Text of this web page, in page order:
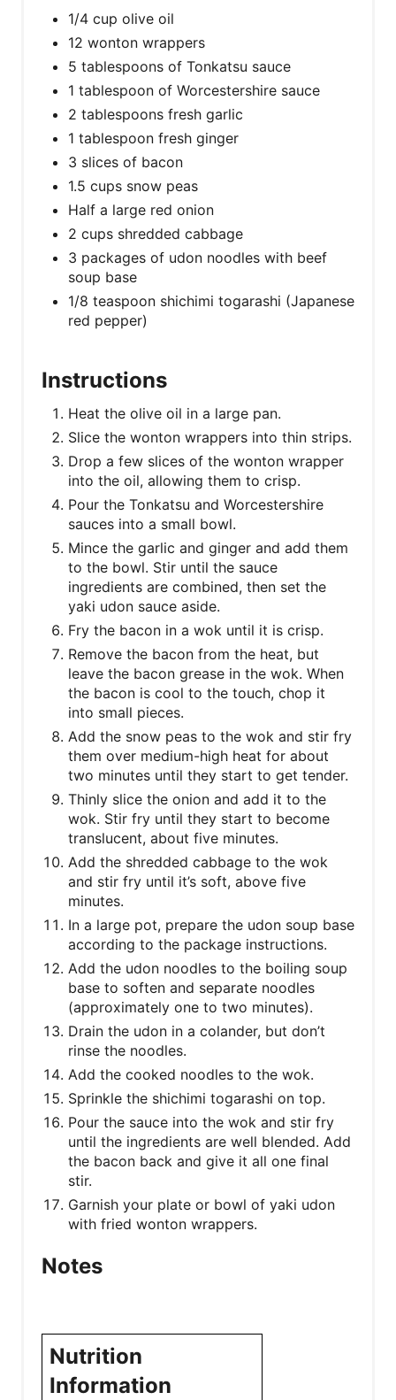
1/4 cup olive oil
12 wonton wrappers
5 tablespoons of Tonkatsu sauce
1 tablespoon of Worcestershire sauce
2 tablespoons fresh garlic
1 tablespoon fresh ginger
3 slices of bacon
1.5 cups snow peas
Half a large red onion
2 cups shredded cabbage
3 packages of udon noodles with beef
soup base
1/8 teaspoon shichimi togarashi (Japanese
red pepper)
Instructions
Heat the olive oil in a large pan.
Slice the wonton wrappers into thin strips.
Drop a few slices of the wonton wrapper
into the oil, allowing them to crisp.
Pour the Tonkatsu and Worcestershire
sauces into a small bowl.
Mince the garlic and ginger and add them
to the bowl. Stir until the sauce
ingredients are combined, then set the
yaki udon sauce aside.
Fry the bacon in a wok until it is crisp.
Remove the bacon from the heat, but
leave the bacon grease in the wok. When
the bacon is cool to the touch, chop it
into small pieces.
Add the snow peas to the wok and stir fry
them over medium-high heat for about
two minutes until they start to get tender.
Thinly slice the onion and add it to the
wok. Stir fry until they start to become
translucent, about five minutes.
Add the shredded cabbage to the wok
and stir fry until it’s soft, above five
minutes.
In a large pot, prepare the udon soup base
according to the package instructions.
Add the udon noodles to the boiling soup
base to soften and separate noodles
(approximately one to two minutes).
Drain the udon in a colander, but don’t
rinse the noodles.
Add the cooked noodles to the wok.
Sprinkle the shichimi togarashi on top.
Pour the sauce into the wok and stir fry
until the ingredients are well blended. Add
the bacon back and give it all one final
stir.
Garnish your plate or bowl of yaki udon
with fried wonton wrappers.
Notes
Nutrition
Information